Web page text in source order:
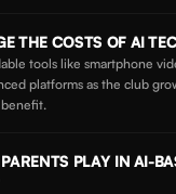
THE COSTS OF AI
tools like smartphone
platforms as the club
PLAY IN AI-